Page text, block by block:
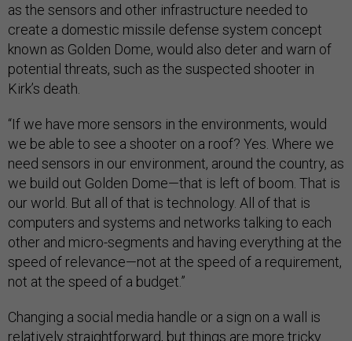
as the sensors and other infrastructure needed to
create a domestic missile defense system concept
known as Golden Dome, would also deter and warn of
potential threats, such as the suspected shooter in
Kirk’s death.
“If we have more sensors in the environments, would
we be able to see a shooter on a roof? Yes. Where we
need sensors in our environment, around the country, as
we build out Golden Dome—that is left of boom. That is
our world. But all of that is technology. All of that is
computers and systems and networks talking to each
other and micro-segments and having everything at the
speed of relevance—not at the speed of a requirement,
not at the speed of a budget.”
Changing a social media handle or a sign on a wall is
relatively straightforward, but things are more tricky